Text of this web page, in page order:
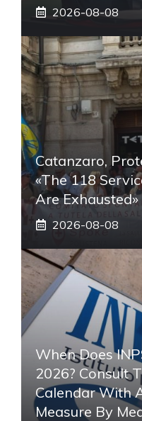
2026-08-08
Catanzaro,
«The 118
Are Exhausted»
2026-08-08
When Does
2026? Consult
Calendar With
Measure By